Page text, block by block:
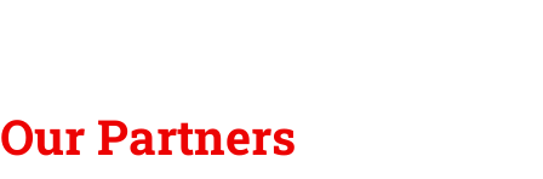
Our Partners